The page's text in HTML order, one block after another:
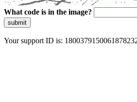
What code is in the image?
submit
Your support ID is: